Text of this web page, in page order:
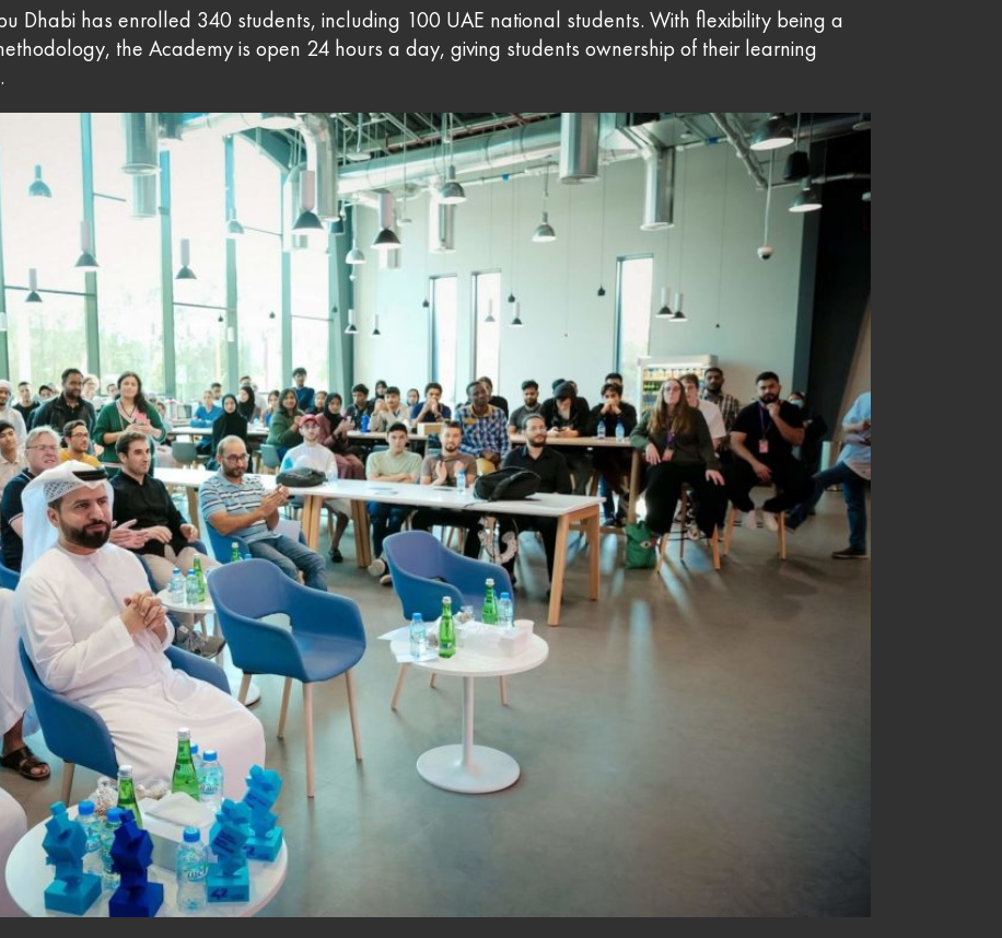
Dhabi has enrolled 340 students, including 100 UAE national students. With flexibility being a
the Academy is open 24 hours a day, giving students ownership of their learning